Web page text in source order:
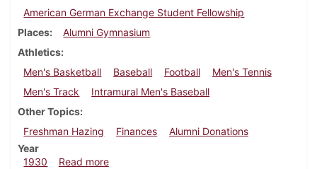
American German Exchange Student Fellowship
Places
Alumni Gymnasium
Athletics
Men's Basketball
Baseball Football
Men's Tennis
Men's Track
Intramural Men's Baseball
Other Topics
Freshman Hazing
Finances
Alumni Donations
Year
1930
Read moreabout Dickinsonian, June 6, 1930